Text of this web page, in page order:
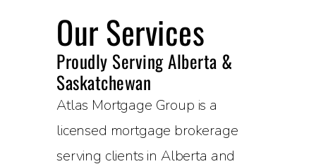
Our Services
Proudly Serving Alberta &
Saskatchewan
Atlas Mortgage Group is a
licensed mortgage brokerage
serving clients in Alberta and